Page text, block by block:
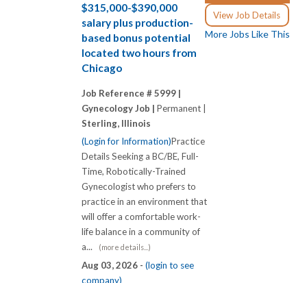
View Job Details
More Jobs Like This
$315,000-$390,000
salary plus production-
based bonus potential
located two hours from
Chicago
Job Reference # 5999 |
Gynecology Job | Permanent |
Sterling, Illinois
(Login for Information)Practice
Details Seeking a BC/BE, Full-
Time, Robotically-Trained
Gynecologist who prefers to
practice in an environment that
will offer a comfortable work-
life balance in a community of
a...
(more details...)
Aug 03, 2026 - (login to see
company)